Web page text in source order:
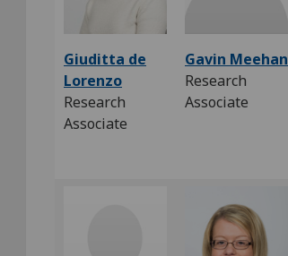
Giuditta de
Lorenzo
Research
Associate
Gavin Meehan
Research
Associate